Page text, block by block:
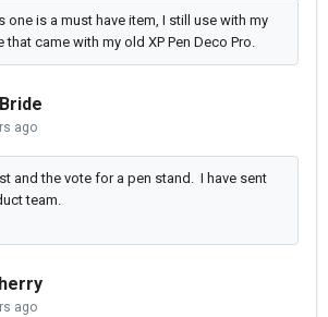
one is a must have item, I still use with my
that came with my old XP Pen Deco Pro.
ago
and the vote for a pen stand. I have sent
team.
ago